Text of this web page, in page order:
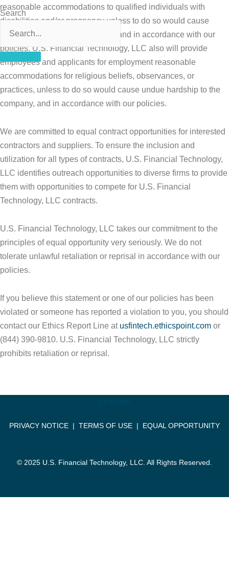
Search
reasonable accommodations to qualified individuals with
disabilities and/or pregnancy unless to do so would cause
undue hardship to the company, and in accordance with our
policies. U.S. Financial Technology, LLC also will provide
employees and applicants for employment reasonable
accommodations for religious beliefs, observances, or
practices, unless to do so would cause undue hardship to the
company, and in accordance with our policies.
We are committed to equal contract opportunities for interested
contractors and suppliers. To ensure the inclusion and
utilization for all types of contracts, U.S. Financial Technology,
LLC identifies outreach opportunities to diverse firms to provide
them with opportunities to compete for U.S. Financial
Technology, LLC contracts.
U.S. Financial Technology, LLC takes our commitment to the
principles of equal opportunity very seriously. We do not
tolerate unlawful retaliation or reprisal in accordance with our
policies.
If you believe this statement or one of our policies has been
violated or someone has reported a violation to you, you should
contact our Ethics Report Line at usfintech.ethicspoint.com or
(844) 390-9810. U.S. Financial Technology, LLC strictly
prohibits retaliation or reprisal.
PRIVACY NOTICE | TERMS OF USE | EQUAL OPPORTUNITY
© 2025 U.S. Financial Technology, LLC. All Rights Reserved.